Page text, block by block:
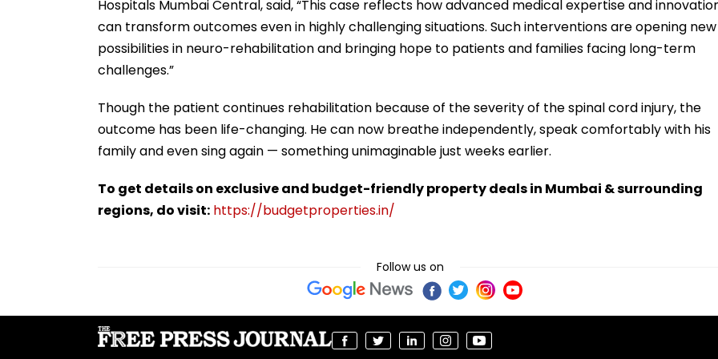
Hospitals Mumbai Central, said, “This case reflects how advanced medical expertise and
can transform outcomes even in highly challenging situations. Such interventions are opening new
possibilities in neuro-rehabilitation and bringing hope to patients and families facing long-term
challenges.”
Though the patient continues rehabilitation because of the severity of the spinal cord injury, the
outcome has been life-changing. He can now breathe independently, speak comfortably with his
family and even sing again — something unimaginable just weeks earlier.
To get details on exclusive and budget-friendly property deals in Mumbai & surrounding
regions, do visit: https://budgetproperties.in/
Follow us on